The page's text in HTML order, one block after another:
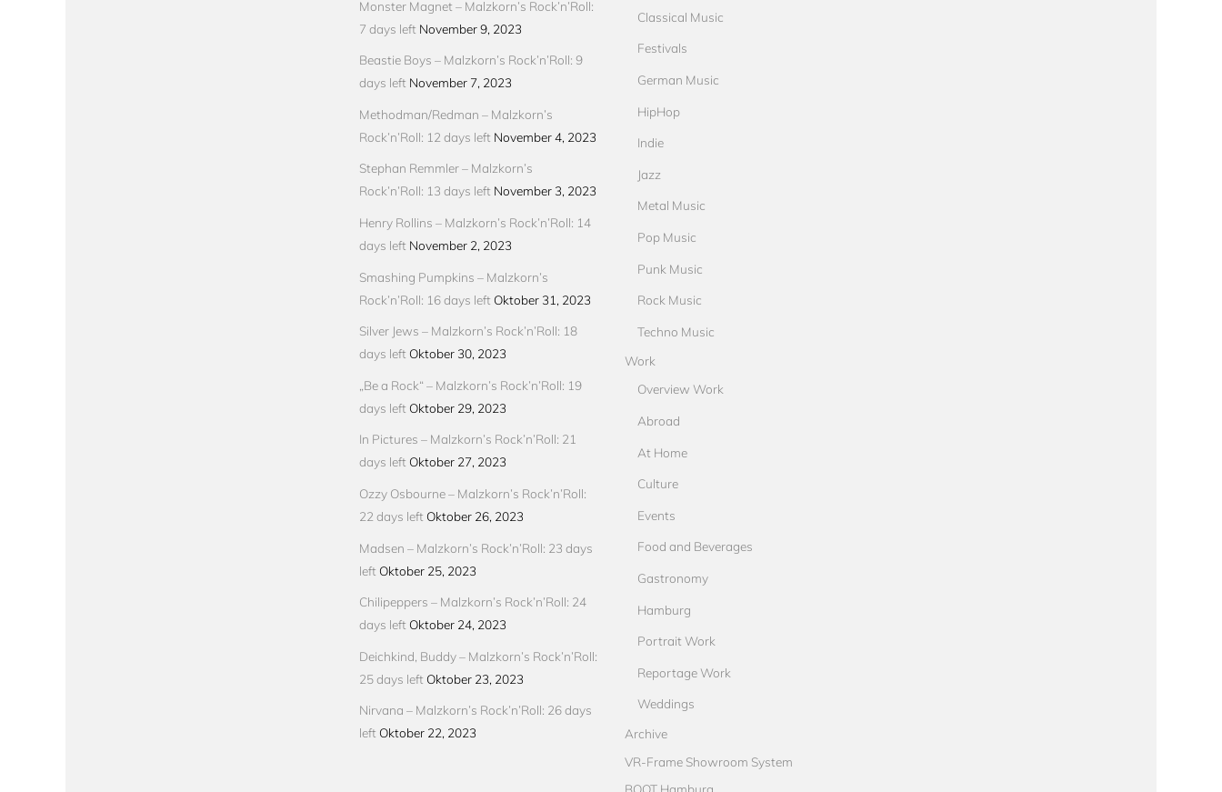
Monster Magnet – Malzkorn’s Rock’n’Roll:
7 days left November 9, 2023
Beastie Boys – Malzkorn’s Rock’n’Roll: 9
days left November 7, 2023
Methodman/Redman – Malzkorn’s
Rock’n’Roll: 12 days left November 4, 2023
Stephan Remmler – Malzkorn’s
Rock’n’Roll: 13 days left November 3, 2023
Henry Rollins – Malzkorn’s Rock’n’Roll: 14
days left November 2, 2023
Smashing Pumpkins – Malzkorn’s
Rock’n’Roll: 16 days left Oktober 31, 2023
Silver Jews – Malzkorn’s Rock’n’Roll: 18
days left Oktober 30, 2023
„Be a Rock“ – Malzkorn’s Rock’n’Roll: 19
days left Oktober 29, 2023
In Pictures – Malzkorn’s Rock’n’Roll: 21
days left Oktober 27, 2023
Ozzy Osbourne – Malzkorn’s Rock’n’Roll:
22 days left Oktober 26, 2023
Madsen – Malzkorn’s Rock’n’Roll: 23 days
left Oktober 25, 2023
Chilipeppers – Malzkorn’s Rock’n’Roll: 24
days left Oktober 24, 2023
Deichkind, Buddy – Malzkorn’s Rock’n’Roll:
25 days left Oktober 23, 2023
Nirvana – Malzkorn’s Rock’n’Roll: 26 days
left Oktober 22, 2023
Classical Music
Festivals
German Music
HipHop
Indie
Jazz
Metal Music
Pop Music
Punk Music
Rock Music
Techno Music
Work
Overview Work
Abroad
At Home
Culture
Events
Food and Beverages
Gastronomy
Hamburg
Portrait Work
Reportage Work
Weddings
Archive
VR-Frame Showroom System